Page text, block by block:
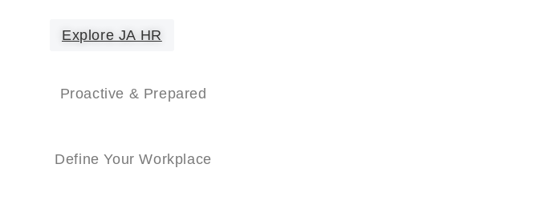
Explore JA HR
Proactive & Prepared
Define Your Workplace